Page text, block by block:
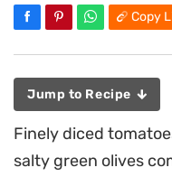
Copy
Jump to Recipe
Finely diced
salty green olives